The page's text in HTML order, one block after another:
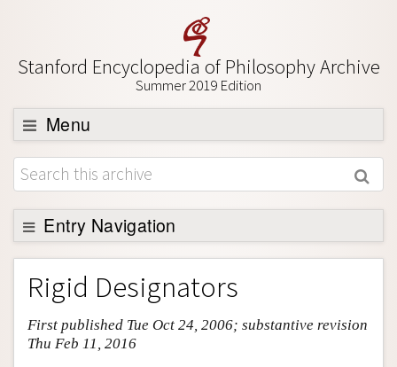
Stanford Encyclopedia of Philosophy Archive
Summer 2019 Edition
Menu
Browse
About
Support SEP
Entry Navigation
Entry Contents
Bibliography
Academic Tools
Friends PDF Preview
Rigid Designators
First published Tue Oct 24, 2006; substantive revision
Thu Feb 11, 2016